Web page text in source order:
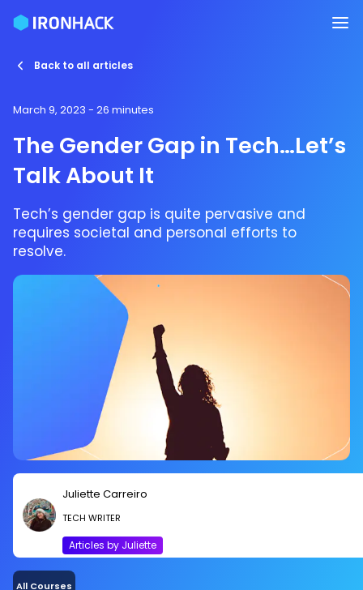
Back to all articles
March 9, 2023 - 26 minutes
The Gender Gap in Tech…Let’s
Talk About It
Tech’s gender gap is quite pervasive and
requires societal and personal efforts to
resolve.
Juliette Carreiro
TECH WRITER
Articles by Juliette
All Courses